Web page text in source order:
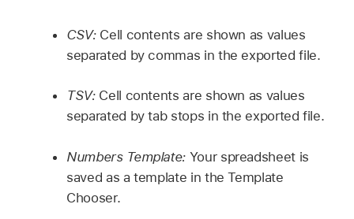
CSV: Cell contents are shown as values
separated by commas in the exported file.
TSV: Cell contents are shown as values
separated by tab stops in the exported file.
Numbers Template: Your spreadsheet is
saved as a template in the Template
Chooser.